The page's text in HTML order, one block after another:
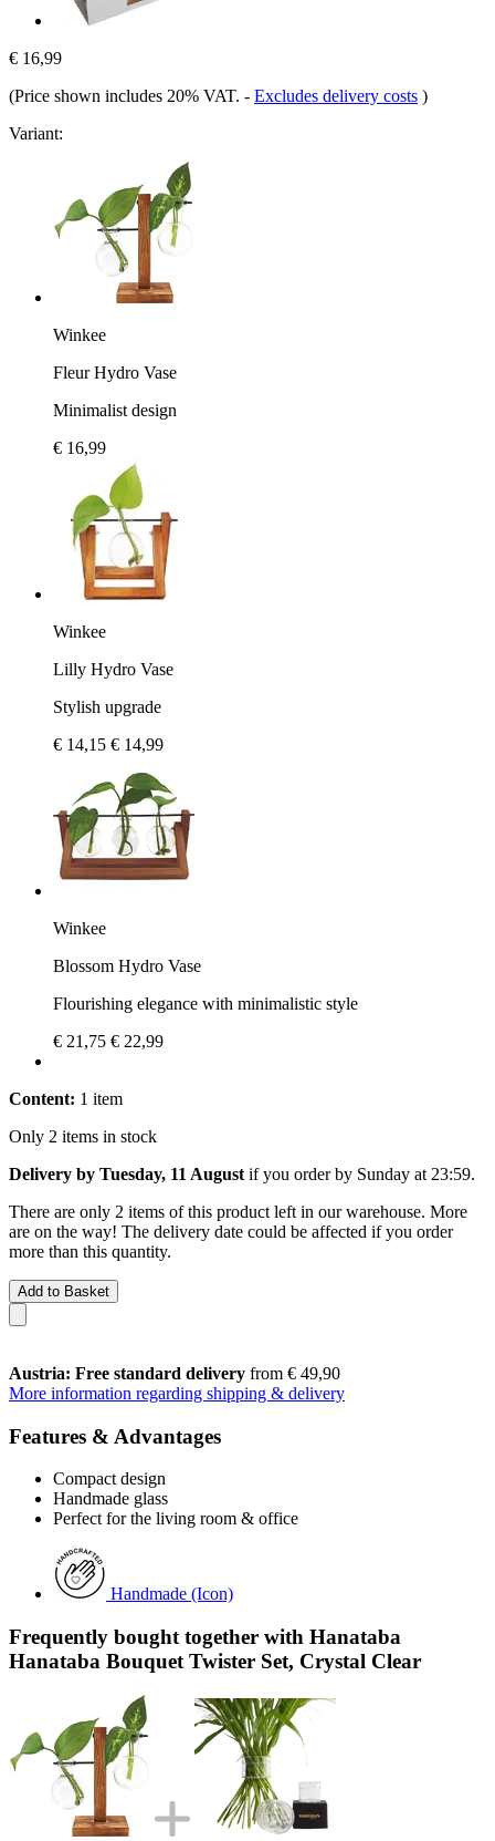
€ 16,99
(Price shown includes 20% VAT. - Excludes delivery costs )
Variant:
Winkee
Fleur Hydro Vase
Minimalist design
€ 16,99
Winkee
Lilly Hydro Vase
Stylish upgrade
€ 14,15 € 14,99
Winkee
Blossom Hydro Vase
Flourishing elegance with minimalistic style
€ 21,75 € 22,99
Content: 1 item
Only 2 items in stock
Delivery by Tuesday, 11 August if you order by Sunday at 23:59.
There are only 2 items of this product left in our warehouse. More
are on the way! The delivery date could be affected if you order
more than this quantity.
Add to Basket
Austria: Free standard delivery from € 49,90
More information regarding shipping & delivery
Features & Advantages
Compact design
Handmade glass
Perfect for the living room & office
Handmade (Icon)
Frequently bought together with Hanataba
Hanataba Bouquet Twister Set, Crystal Clear